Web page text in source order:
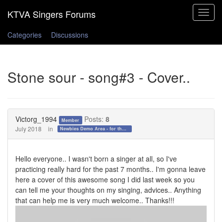
Toggle
Categories
Discussions
Stone sour - song#3 - Cover..
Victorg_1994 Member Posts: 8
July 2018 in Newbies Demo Area - for those who want to test the waters!
Hello everyone.. I wasn't born a singer at all, so I've
practicing really hard for the past 7 months.. I'm gonna leave
here a cover of this awesome song I did last week so you
can tell me your thoughts on my singing, advices.. Anything
that can help me is very much welcome.. Thanks!!!